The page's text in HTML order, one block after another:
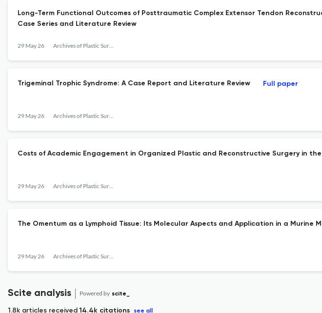
Long-Term Functional Outcomes of Posttraumatic Complex Extensor Tendon
Case Series and Literature Review
29 May 26 Archives of Plastic Surgery
Trigeminal Trophic Syndrome: A Case Report and Literature Review
29 May 26 Archives of Plastic Surgery
Full paper
Costs of Academic Engagement in Organized Plastic and Reconstructive Surgery in
29 May 26 Archives of Plastic Surgery
The Omentum as a Lymphoid Tissue: Its Molecular Aspects and Application in a Murine
29 May 26 Archives of Plastic Surgery
Scite analysis Powered by scite_
1.8k articles received14.4k citations see all